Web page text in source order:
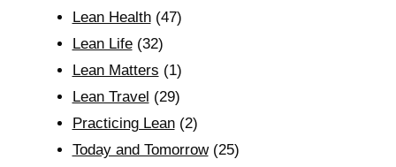
Lean Health(47)
Lean Life(32)
Lean Matters (1)
Lean Travel (29)
Practicing Lean(2)
Today and Tomorrow(25)